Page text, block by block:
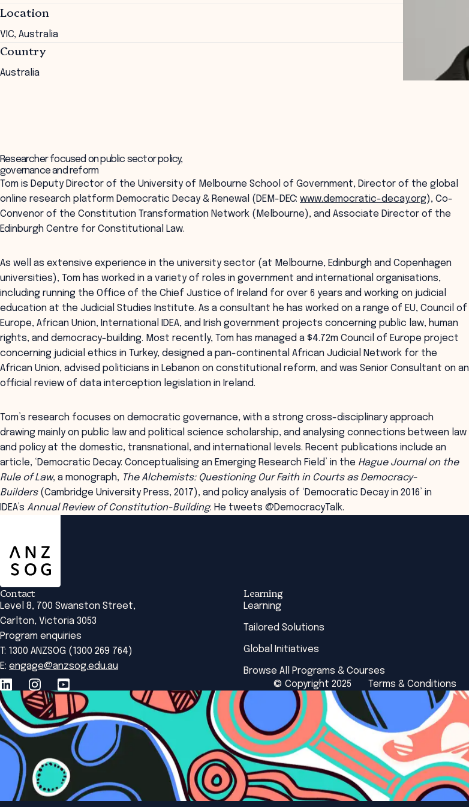
Location
VIC, Australia
Country
Australia
Researcher focused on public sector policy,
governance and reform
Tom is Deputy Director of the University of Melbourne School of Government, Director of the global
online research platform Democratic Decay & Renewal (DEM-DEC:www.democratic-decay.org), Co-
Convenor of the Constitution Transformation Network (Melbourne), and Associate Director of the
Edinburgh Centre for Constitutional Law.
As well as extensive experience in the university sector (at Melbourne, Edinburgh and Copenhagen
universities), Tom has worked in a variety of roles in government and international organisations,
including running the Office of the Chief Justice of Ireland for over 6 years and working on judicial
education at the Judicial Studies Institute. As a consultant he has worked on a range of EU, Council of
Europe, African Union, International IDEA, and Irish government projects concerning public law, human
rights, and democracy-building. Most recently, Tom has managed a $4.72m Council of Europe project
concerning judicial ethics in Turkey, designed a pan-continental African Judicial Network for the
African Union, advised politicians in Lebanon on constitutional reform, and was Senior Consultant on an
official review of data interception legislation in Ireland.
Tom’s research focuses on democratic governance, with a strong cross-disciplinary approach
drawing mainly on public law and political science scholarship, and analysing connections between law
and policy at the domestic, transnational, and international levels. Recent publications include an
article, ‘Democratic Decay: Conceptualising an Emerging Research Field’ in the Hague Journal on the
Rule of Law, a monograph, The Alchemists: Questioning Our Faith in Courts as Democracy-
Builders(Cambridge University Press, 2017), and policy analysis of ‘Democratic Decay in 2016’ in
IDEA’sAnnual Review of Constitution-Building. He tweets @DemocracyTalk.
Contact
Level 8, 700 Swanston Street,
Carlton, Victoria 3053
Program enquiries
T: 1300 ANZSOG (1300 269 764)
E: engage@anzsog.edu.au
Learning
Learning
Tailored Solutions
Global Initiatives
Browse All Programs & Courses
© Copyright 2025
Terms & Conditions